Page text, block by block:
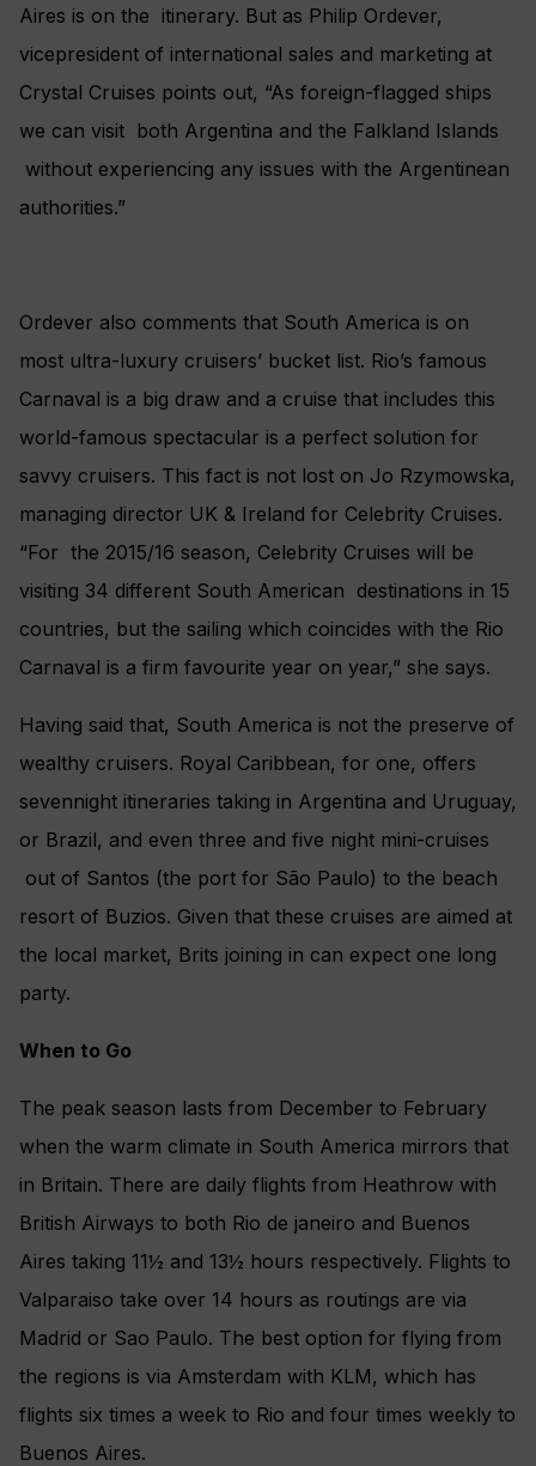
Aires is on the itinerary. But as Philip Ordever,
vicepresident of international sales and marketing at
Crystal Cruises points out, “As foreign-flagged ships
we can visit both Argentina and the Falkland Islands
without experiencing any issues with the Argentinean
authorities.”
Ordever also comments that South America is on
most ultra-luxury cruisers’ bucket list. Rio’s famous
Carnaval is a big draw and a cruise that includes this
world-famous spectacular is a perfect solution for
savvy cruisers. This fact is not lost on Jo Rzymowska,
managing director UK & Ireland for Celebrity Cruises.
“For the 2015/16 season, Celebrity Cruises will be
visiting 34 different South American destinations in 15
countries, but the sailing which coincides with the Rio
Carnaval is a firm favourite year on year,” she says.
Having said that, South America is not the preserve of
wealthy cruisers. Royal Caribbean, for one, offers
sevennight itineraries taking in Argentina and Uruguay,
or Brazil, and even three and five night mini-cruises
out of Santos (the port for São Paulo) to the beach
resort of Buzios. Given that these cruises are aimed at
the local market, Brits joining in can expect one long
party.
When to Go
The peak season lasts from December to February
when the warm climate in South America mirrors that
in Britain. There are daily flights from Heathrow with
British Airways to both Rio de janeiro and Buenos
Aires taking 11½ and 13½ hours respectively. Flights to
Valparaiso take over 14 hours as routings are via
Madrid or Sao Paulo. The best option for flying from
the regions is via Amsterdam with KLM, which has
flights six times a week to Rio and four times weekly to
Buenos Aires.